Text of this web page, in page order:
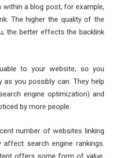
a blog post, for example,
The higher the quality of the
the better effects the backlink
to your website, so you
you possibly can. They help
engine optimization) and
by more people.
number of websites linking
search engine rankings.
offers some form of value,